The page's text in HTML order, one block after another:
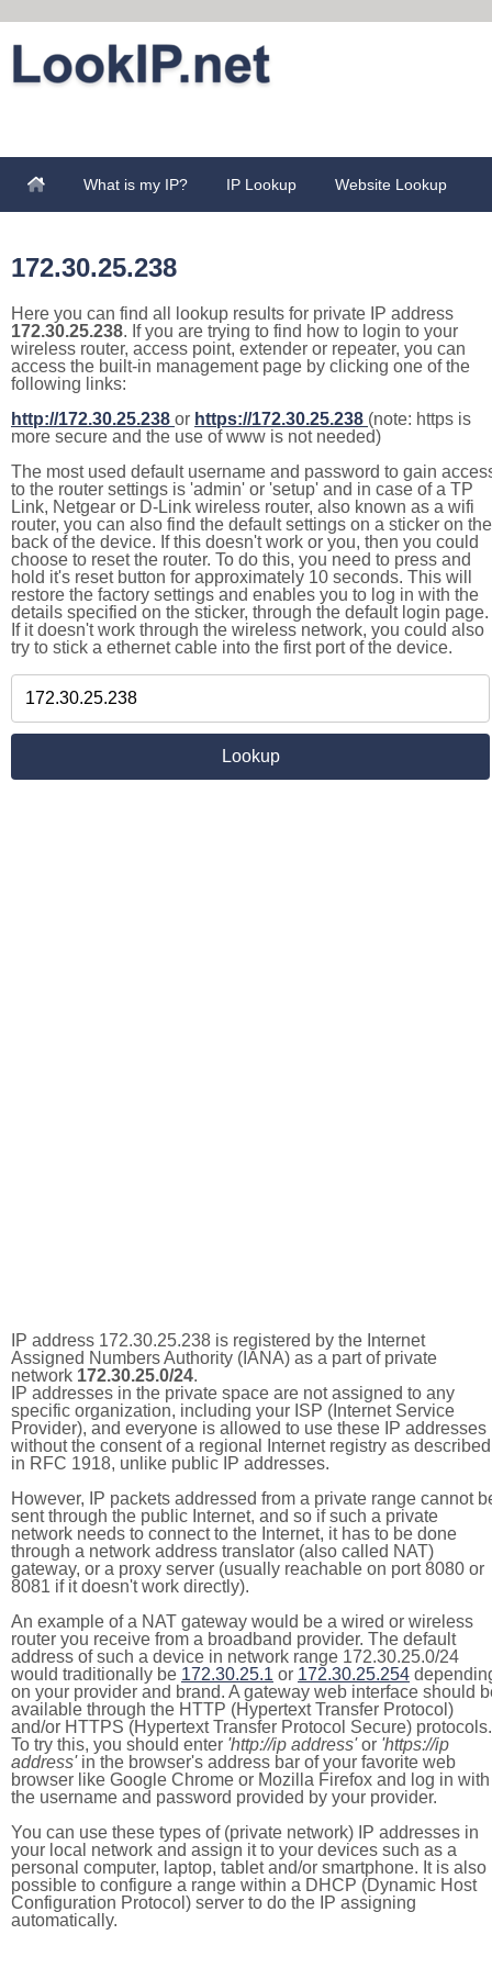
What is my IP? IP Lookup Website Lookup
172.30.25.238
Here you can find all lookup results for private IP address
172.30.25.238. If you are trying to find how to login to your
wireless router, access point, extender or repeater, you can
access the built-in management page by clicking one of the
following links:
http://172.30.25.238 or https://172.30.25.238 (note: https is
more secure and the use of www is not needed)
The most used default username and password to gain
to the router settings is 'admin' or 'setup' and in case of a TP
Link, Netgear or D-Link wireless router, also known as a wifi
router, you can also find the default settings on a sticker on the
back of the device. If this doesn't work or you, then you could
choose to reset the router. To do this, you need to press and
hold it's reset button for approximately 10 seconds. This will
restore the factory settings and enables you to log in with the
details specified on the sticker, through the default login page.
If it doesn't work through the wireless network, you could also
try to stick a ethernet cable into the first port of the device.
IP address 172.30.25.238 is registered by the Internet
Assigned Numbers Authority (IANA) as a part of private
network 172.30.25.0/24.
IP addresses in the private space are not assigned to any
specific organization, including your ISP (Internet Service
Provider), and everyone is allowed to use these IP addresses
without the consent of a regional Internet registry as described
in RFC 1918, unlike public IP addresses.
However, IP packets addressed from a private range cannot
sent through the public Internet, and so if such a private
network needs to connect to the Internet, it has to be done
through a network address translator (also called NAT)
gateway, or a proxy server (usually reachable on port 8080 or
8081 if it doesn't work directly).
An example of a NAT gateway would be a wired or wireless
router you receive from a broadband provider. The default
address of such a device in network range 172.30.25.0/24
would traditionally be 172.30.25.1 or 172.30.25.254
on your provider and brand. A gateway web interface should
available through the HTTP (Hypertext Transfer Protocol)
and/or HTTPS (Hypertext Transfer Protocol Secure) protocols.
To try this, you should enter 'http://ip address'or 'https://ip
address'in the browser's address bar of your favorite web
browser like Google Chrome or Mozilla Firefox and log in with
the username and password provided by your provider.
You can use these types of (private network) IP addresses in
your local network and assign it to your devices such as a
personal computer, laptop, tablet and/or smartphone. It is also
possible to configure a range within a DHCP (Dynamic Host
Configuration Protocol) server to do the IP assigning
automatically.